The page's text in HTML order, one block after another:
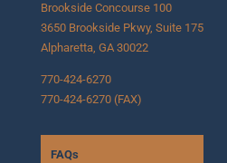
Brookside Concourse 100
3650 Brookside Pkwy, Suite 175
Alpharetta, GA 30022
770-424-6270
770-424-6270 (FAX)
FAQs